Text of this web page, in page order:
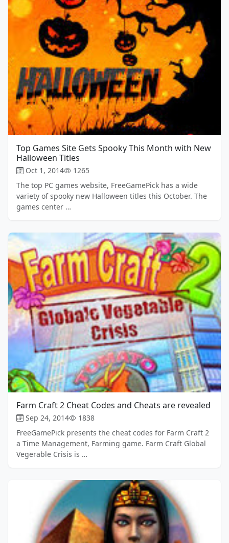
Top Games Site Gets Spooky This Month with New
Halloween Titles
Oct 1, 2014
1265
The top PC games website, FreeGamePick has a wide
variety of spooky new Halloween titles this October. The
games center …
Farm Craft 2 Cheat Codes and Cheats are revealed
Sep 24, 2014
1838
FreeGamePick presents the cheat codes for Farm Craft 2
a Time Management, Farming game. Farm Craft Global
Vegerable Crisis is …